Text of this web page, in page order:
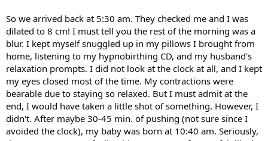
So we arrived back at 5:30 am. They checked me and I was
dilated to 8 cm! I must tell you the rest of the morning was a
blur. I kept myself snuggled up in my pillows I brought from
home, listening to my hypnobirthing CD, and my husband's
relaxation prompts. I did not look at the clock at all, and I kept
my eyes closed most of the time. My contractions were
bearable due to staying so relaxed. But I must admit at the
end, I would have taken a little shot of something. However, I
didn't. After maybe 30-45 min. of pushing (not sure since I
avoided the clock), my baby was born at 10:40 am. Seriously,